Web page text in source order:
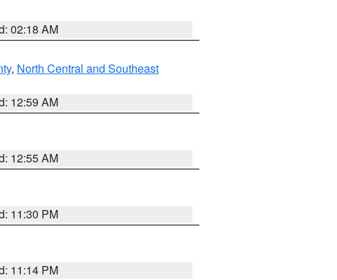
02:18 AM
, North Central and Southeast
12:59 AM
12:55 AM
11:30 PM
11:14 PM